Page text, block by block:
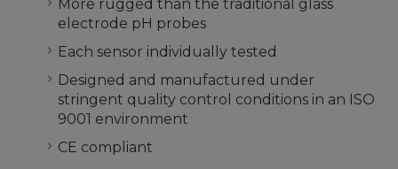
More rugged than the traditional glass
electrode pH probes
Each sensor individually tested
Designed and manufactured under
stringent quality control conditions in an ISO
9001 environment
CE compliant